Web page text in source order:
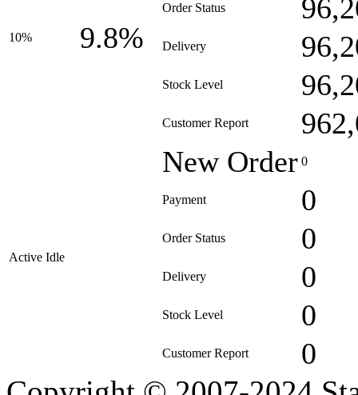
10% 9.8%
Order Status
Delivery
Stock Level
Customer Report
Active Idle
New Order 0
Payment 0
Order Status 0
Delivery 0
Stock Level 0
Customer Report 0